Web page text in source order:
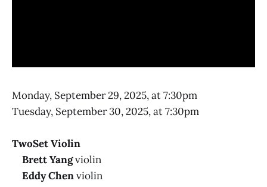
Monday, September 29, 2025, at 7:30pm
Tuesday, September 30, 2025, at 7:30pm
TwoSet Violin
Brett Yangviolin
Eddy Chenviolin